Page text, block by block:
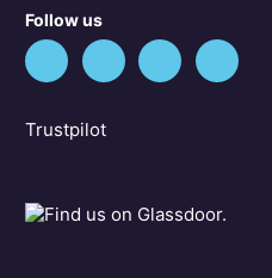
Follow us
Trustpilot